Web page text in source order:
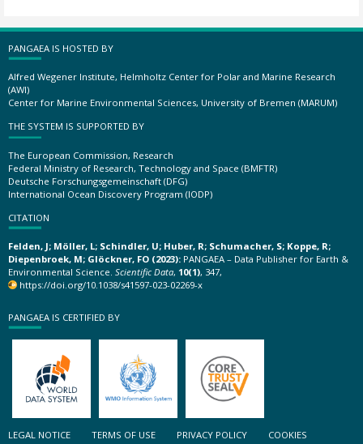
PANGAEA IS HOSTED BY
Alfred Wegener Institute, Helmholtz Center for Polar and Marine Research
(AWI)
Center for Marine Environmental Sciences, University of Bremen (MARUM)
THE SYSTEM IS SUPPORTED BY
The European Commission, Research
Federal Ministry of Research, Technology and Space (BMFTR)
Deutsche Forschungsgemeinschaft (DFG)
International Ocean Discovery Program (IODP)
CITATION
Felden, J; Möller, L; Schindler, U; Huber, R; Schumacher, S; Koppe, R;
Diepenbroek, M; Glöckner, FO (2023): PANGAEA – Data Publisher for Earth &
Environmental Science. Scientific Data, 10(1), 347,
https://doi.org/10.1038/s41597-023-02269-x
PANGAEA IS CERTIFIED BY
LEGAL NOTICE TERMS OF USE PRIVACY POLICY
COOKIES